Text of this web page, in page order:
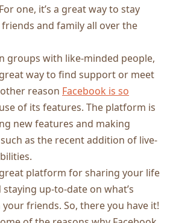
one, it’s a great way to stay
and family all over the
groups with like-minded people,
way to find support or meet
reason Facebook is so
of its features. The platform is
new features and making
as the recent addition of live-
platform for sharing your life
up-to-date on what’s
friends. So, there you have it!